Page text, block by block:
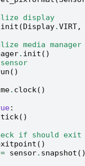
display
init ( Display.VIRT,
media manager
. init ()
()
. clock()
:
tick()
if should exit
()
= sensor. snapshot ()